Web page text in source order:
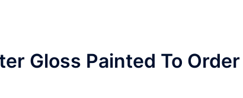
Gloss Painted To Order